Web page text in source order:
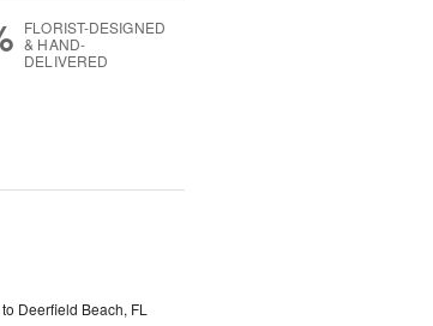
FLORIST-DESIGNED
& HAND-
DELIVERED
Deerfield Beach, FL